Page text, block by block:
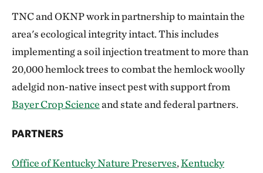
TNC and OKNP work in partnership to maintain the
area's ecological integrity intact. This includes
implementing a soil injection treatment to more than
20,000 hemlock trees to combat the hemlock woolly
adelgid non-native insect pest with support from
Bayer Crop Scienceand state and federal partners.
PARTNERS
Office of Kentucky Nature Preserves,Kentucky